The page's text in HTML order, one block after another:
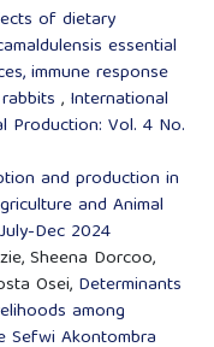
of dietary
essential
immune response
, International
Production: Vol. 4 No.
and production in
and Animal
Dec 2024
Sheena Dorcoo,
Osei, Determinants
among
Sefwi Akontombra